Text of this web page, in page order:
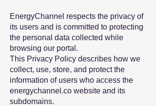
EnergyChannel respects the privacy of
its users and is committed to protecting
the personal data collected while
browsing our portal.
This Privacy Policy describes how we
collect, use, store, and protect the
information of users who access the
energychannel.co website and its
subdomains.